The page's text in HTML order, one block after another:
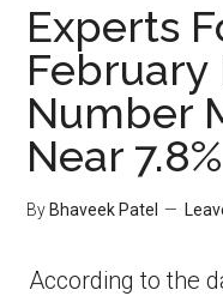
Experts
Number
Near 7.8%
By Bhaveek Patel
According to the